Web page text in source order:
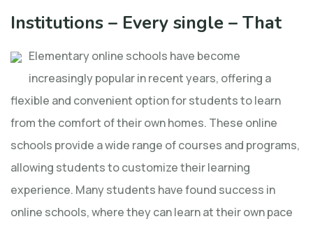
Institutions – Every single – That
Elementary online schools have become
increasingly popular in recent years, offering a
flexible and convenient option for students to learn
from the comfort of their own homes. These online
schools provide a wide range of courses and programs,
allowing students to customize their learning
experience. Many students have found success in
online schools, where they can learn at their own pace